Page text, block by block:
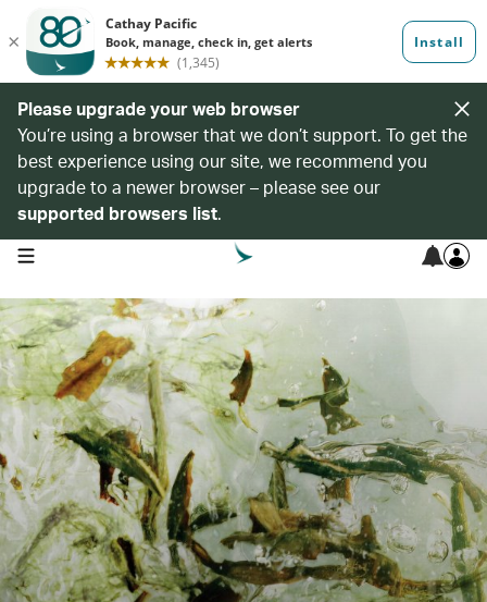
Please upgrade your web browser
You’re using a browser that we don’t support. To get the
best experience using our site, we recommend you
upgrade to a newer browser – please see our
supported browsers list.
open navigation menu